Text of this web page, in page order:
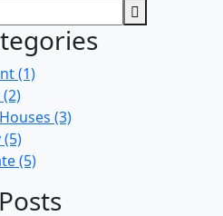
(1)
(2)
(3)
(5)
(5)